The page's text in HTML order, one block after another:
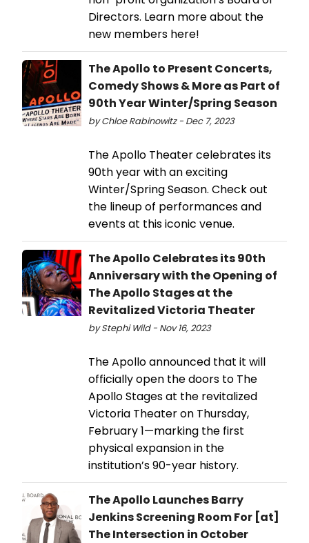
Directors. Learn more about the
new members here!
The Apollo to Present Concerts,
Comedy Shows & More as Part of
90th Year Winter/Spring Season
by Chloe Rabinowitz - Dec 7, 2023
The Apollo Theater celebrates its
90th year with an exciting
Winter/Spring Season. Check out
the lineup of performances and
events at this iconic venue.
The Apollo Celebrates its 90th
Anniversary with the Opening of
The Apollo Stages at the
Revitalized Victoria Theater
by Stephi Wild - Nov 16, 2023
The Apollo announced that it will
officially open the doors to The
Apollo Stages at the revitalized
Victoria Theater on Thursday,
February 1—marking the first
physical expansion in the
institution’s 90-year history.
The Apollo Launches Barry
Jenkins Screening Room For [at]
The Intersection in October